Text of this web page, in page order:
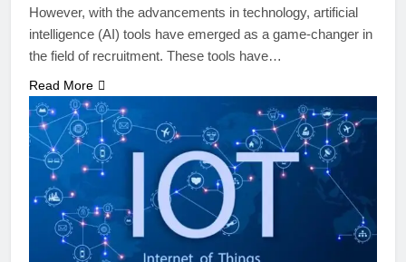
However, with the advancements in technology, artificial
intelligence (AI) tools have emerged as a game-changer in
the field of recruitment. These tools have…
Read More